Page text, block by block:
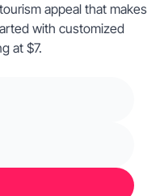
appeal that makes
with customized
at $7.